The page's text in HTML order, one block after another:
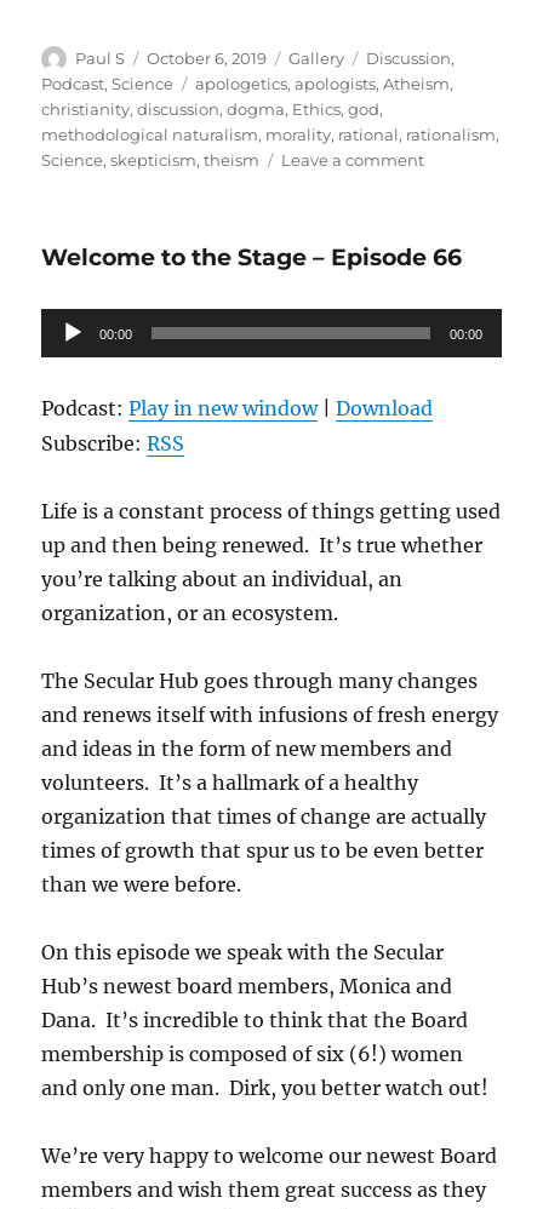
Author
Paul S
Posted
on
October 6, 2019 Format
Gallery Categories
Discussion,
Podcast,Science Tags
apologetics,apologists,Atheism,
christianity,discussion,dogma, Ethics,god,
methodological naturalism, morality, rational, rationalism,
Science,skepticism,theism Leave a commenton
A
with
a
Theist
Welcome to the Stage – Episode 66
Audio
Player
00:00 00:00
Podcast:Play in new window|Download
Subscribe:RSS
Life is a constant process of things getting used
up and then being renewed. It’s true whether
you’re talking about an individual, an
organization, or an ecosystem.
The Secular Hub goes through many changes
and renews itself with infusions of fresh energy
and ideas in the form of new members and
volunteers. It’s a hallmark of a healthy
organization that times of change are actually
times of growth that spur us to be even better
than we were before.
On this episode we speak with the Secular
Hub’s newest board members, Monica and
Dana. It’s incredible to think that the Board
membership is composed of six (6!) women
and only one man. Dirk, you better watch out!
We’re very happy to welcome our newest Board
members and wish them great success as they